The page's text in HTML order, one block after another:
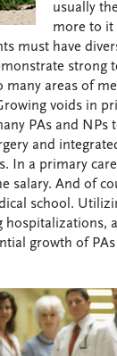
usually
more to it
must have
strong
areas of
voids in
PAs and
and
In a primary
salary. And of
school.
growth of